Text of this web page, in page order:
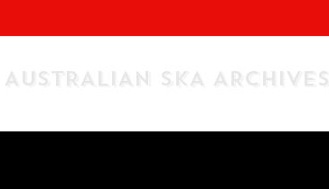
AUSTRALIAN SKA ARCHIVES